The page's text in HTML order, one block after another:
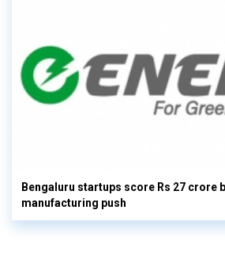
Bengaluru startups score Rs 27 crore
manufacturing push